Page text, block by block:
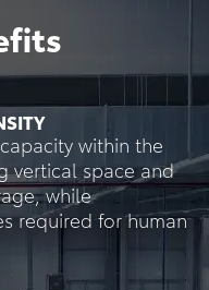
within the
vertical space and
while
required for human